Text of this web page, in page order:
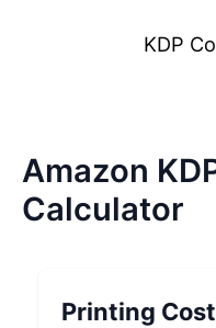
KDP
Amazon
Calculator
Printing